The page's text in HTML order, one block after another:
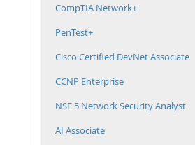
CompTIA Network+
PenTest+
Cisco Certified DevNet Associate
CCNP Enterprise
NSE 5 Network Security Analyst
AI Associate